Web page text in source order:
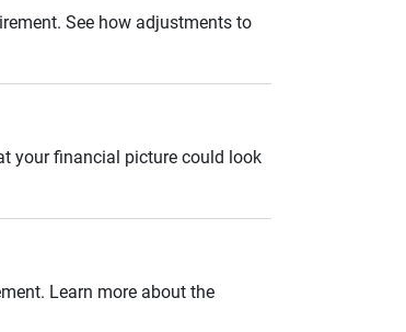
See how adjustments to
your financial picture could look
Learn more about the